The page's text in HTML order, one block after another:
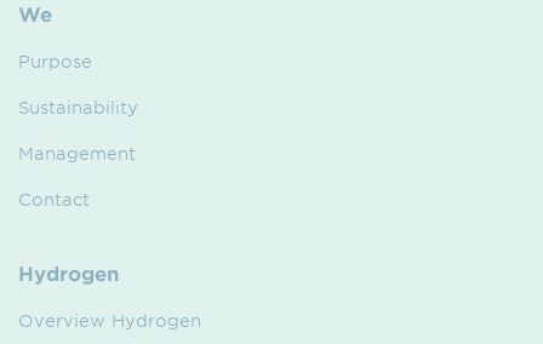
We
Purpose
Sustainability
Management
Contact
Hydrogen
Overview Hydrogen